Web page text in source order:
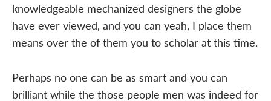
knowledgeable mechanized designers the globe
have ever viewed, and you can yeah, I place them
means over the of them you to scholar at this time.
Perhaps no one can be as smart and you can
brilliant while the those people men was indeed for